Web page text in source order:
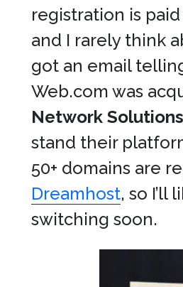
registration is
and I rarely think
got an email
Web.com was
Network Solutions
stand their
50+ domains are
Dreamhost, so I’ll
switching soon.